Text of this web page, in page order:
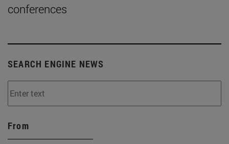
conferences
SEARCH ENGINE NEWS
From